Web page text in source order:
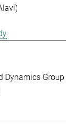
Dynamics Group